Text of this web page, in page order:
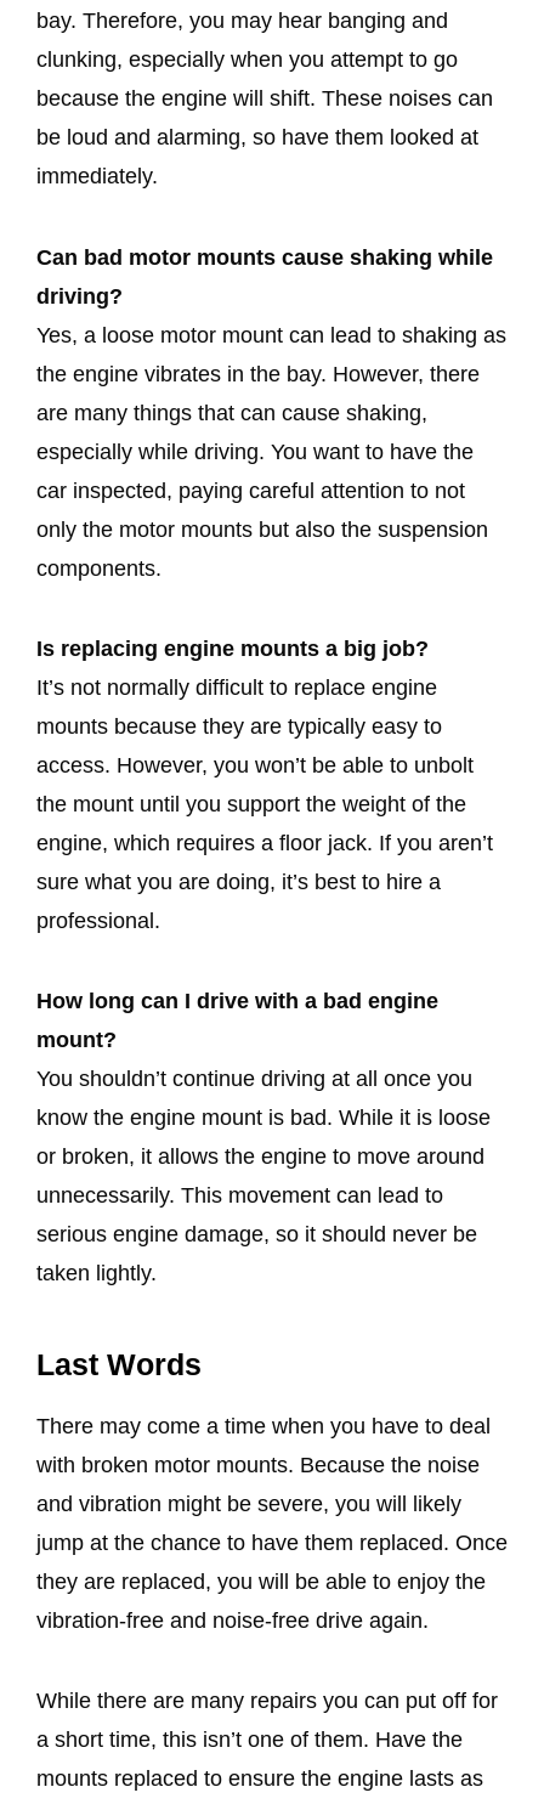
bay. Therefore, you may hear banging and
clunking, especially when you attempt to go
because the engine will shift. These noises can
be loud and alarming, so have them looked at
immediately.
Can bad motor mounts cause shaking while
driving?
Yes, a loose motor mount can lead to shaking as
the engine vibrates in the bay. However, there
are many things that can cause shaking,
especially while driving. You want to have the
car inspected, paying careful attention to not
only the motor mounts but also the suspension
components.
Is replacing engine mounts a big job?
It’s not normally difficult to replace engine
mounts because they are typically easy to
access. However, you won’t be able to unbolt
the mount until you support the weight of the
engine, which requires a floor jack. If you aren’t
sure what you are doing, it’s best to hire a
professional.
How long can I drive with a bad engine
mount?
You shouldn’t continue driving at all once you
know the engine mount is bad. While it is loose
or broken, it allows the engine to move around
unnecessarily. This movement can lead to
serious engine damage, so it should never be
taken lightly.
Last Words
There may come a time when you have to deal
with broken motor mounts. Because the noise
and vibration might be severe, you will likely
jump at the chance to have them replaced. Once
they are replaced, you will be able to enjoy the
vibration-free and noise-free drive again.
While there are many repairs you can put off for
a short time, this isn’t one of them. Have the
mounts replaced to ensure the engine lasts as